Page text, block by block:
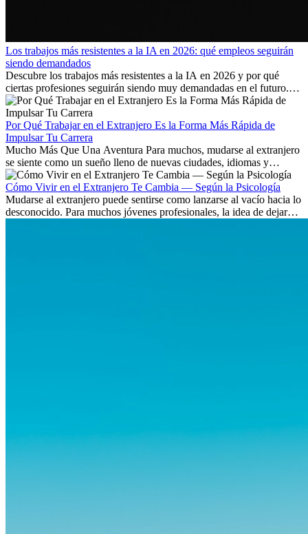
Los trabajos más resistentes a la IA en 2026: qué empleos seguirán
siendo demandados
Descubre los trabajos más resistentes a la IA en 2026 y por qué
ciertas profesiones seguirán siendo muy demandadas en el futuro.
Aprende qué habilidades serán clave y qué oportunidades laborales
existen a nivel internacional.
Por Qué Trabajar en el Extranjero Es la Forma Más Rápida de
Impulsar Tu Carrera
Mucho Más Que Una Aventura Para muchos, mudarse al extranjero
se siente como un sueño lleno de nuevas ciudades, idiomas y
culturas. Pero más allá de la...
Cómo Vivir en el Extranjero Te Cambia — Según la Psicología
Mudarse al extranjero puede sentirse como lanzarse al vacío hacia lo
desconocido. Para muchos jóvenes profesionales, la idea de dejar